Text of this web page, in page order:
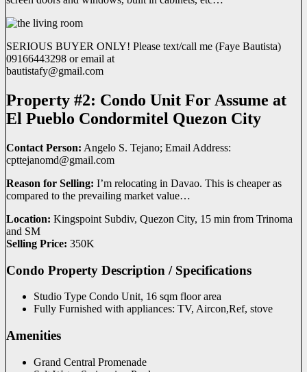
SERIOUS BUYER ONLY! Please text/call me (Faye Bautista)
09166443298 or email at
bautistafy@gmail.com
Property #2: Condo Unit For Assume at
El Pueblo Condormitel Quezon City
Contact Person: Angelo S. Tejano; Email Address:
cpttejanomd@gmail.com
Reason for Selling: I’m relocating in Davao. This is cheaper as
compared to the prevailing market value…
Location: Kingspoint Subdiv, Quezon City, 15 min from Trinoma
and SM
Selling Price: 350K
Condo Property Description / Specifications
Studio Type Condo Unit, 16 sqm floor area
Fully Furnished with appliances: TV, Aircon,Ref, stove
Amenities
Grand Central Promenade